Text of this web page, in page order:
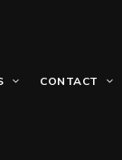
CONTACT